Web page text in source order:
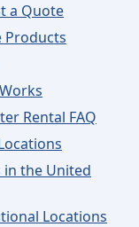
a Quote
Products
Rental FAQ
in the United
Locations